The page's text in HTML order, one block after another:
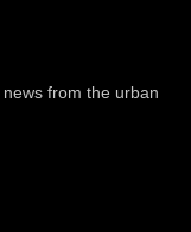
from the urban